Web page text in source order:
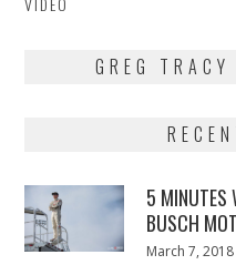
GREG
5 MINUTES
BUSCH
Posted
March 7, 2018